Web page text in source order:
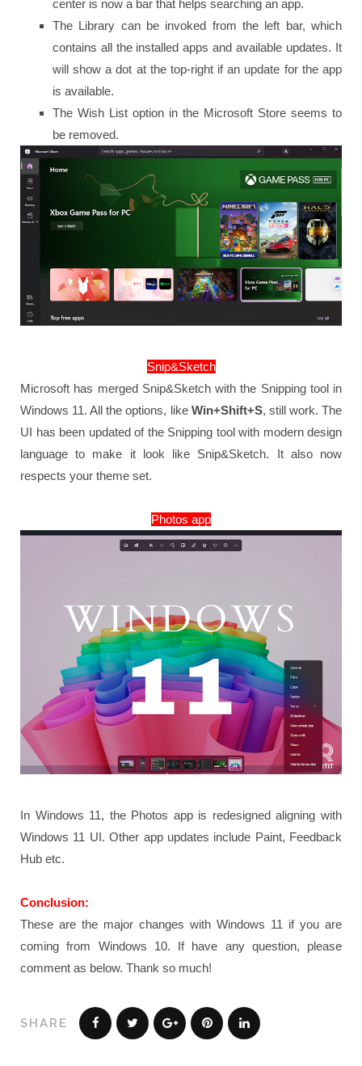
center is now a bar that helps searching an app.
The Library can be invoked from the left bar, which
contains all the installed apps and available updates. It
will show a dot at the top-right if an update for the app
is available.
The Wish List option in the Microsoft Store seems to
be removed.
Snip&Sketch
Microsoft has merged Snip&Sketch with the Snipping tool in
Windows 11. All the options, like Win+Shift+S, still work. The
UI has been updated of the Snipping tool with modern design
language to make it look like Snip&Sketch. It also now
respects your theme set.
Photos app
In Windows 11, the Photos app is redesigned aligning with
Windows 11 UI. Other app updates include Paint, Feedback
Hub etc.
Conclusion:
These are the major changes with Windows 11 if you are
coming from Windows 10. If have any question, please
comment as below. Thank so much!
SHARE